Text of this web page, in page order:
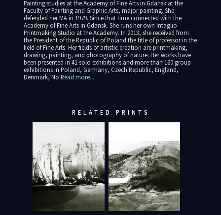
Painting studies at the Academy of Fine Arts in Gdansk at the
Faculty of Painting and Graphic Arts, major painting. She
defended her MA in 1979. Since that time connected with the
Academy of Fine Arts in Gdansk. She runs her own Intaglio
Printmaking Studio at the Academy. In 2013, she received from
the President of the Republic of Poland the title of professor in the
field of Fine Arts. Her fields of artistic creation are printmaking,
drawing, painting, and photography of nature. Her works have
been presented in 41 solo exhibitions and more than 160 group
exhibitions in Poland, Germany, Czech Republic, England,
Denmark, No Read more...
RELATED PRINTS